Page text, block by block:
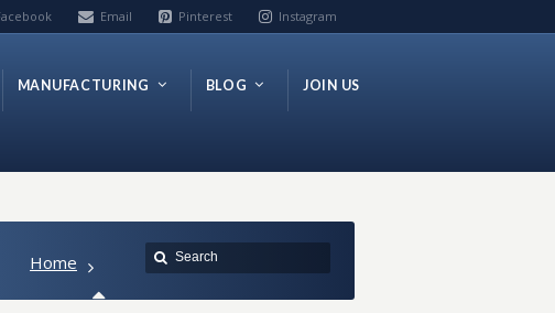
Email Pinterest Instagram
MANUFACTURING BLOG JOIN US
Home